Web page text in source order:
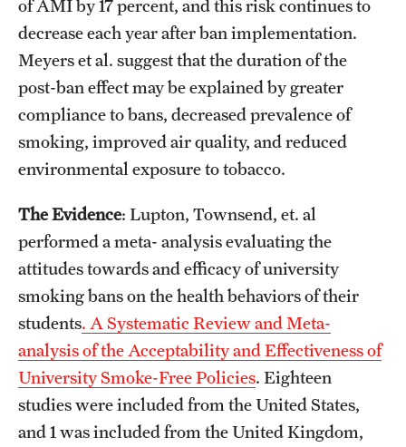
of AMI by 17 percent, and this risk continues to
decrease each year after ban implementation.
Meyers et al. suggest that the duration of the
post-ban effect may be explained by greater
compliance to bans, decreased prevalence of
smoking, improved air quality, and reduced
environmental exposure to tobacco.
The Evidence: Lupton, Townsend, et. al
performed a meta- analysis evaluating the
attitudes towards and efficacy of university
smoking bans on the health behaviors of their
students. A Systematic Review and Meta-
analysis of the Acceptability and Effectiveness of
University Smoke-Free Policies. Eighteen
studies were included from the United States,
and 1 was included from the United Kingdom,